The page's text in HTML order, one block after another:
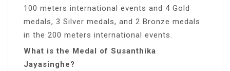
100 meters international events and 4 Gold
medals, 3 Silver medals, and 2 Bronze medals
in the 200 meters international events.
What is the Medal of Susanthika
Jayasinghe?